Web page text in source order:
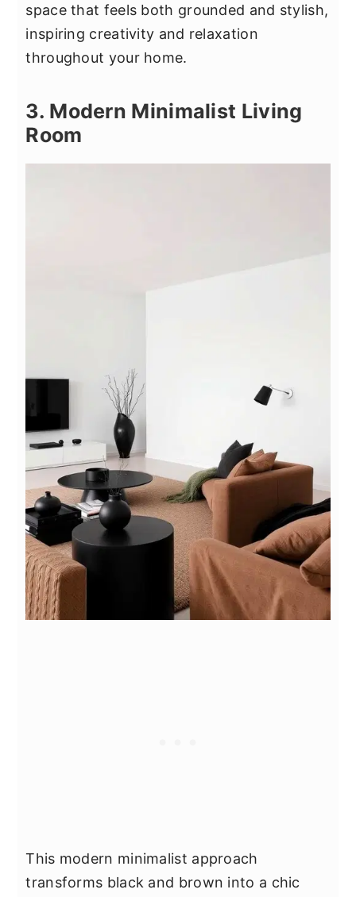
space that feels both grounded and stylish,
inspiring creativity and relaxation
throughout your home.
3. Modern Minimalist Living
Room
This modern minimalist approach
transforms black and brown into a chic